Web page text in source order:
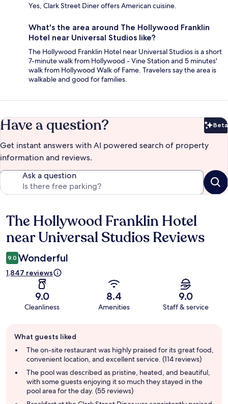
Yes, Clark Street Diner offers American cuisine.
What's the area around The Hollywood Franklin
Hotel near Universal Studios like?
The Hollywood Franklin Hotel near Universal Studios is a short
7-minute walk from Hollywood - Vine Station and 5 minutes'
walk from Hollywood Walk of Fame. Travelers say the area is
walkable and good for families.
Have a question? Beta
Get instant answers with AI powered search of property
information and reviews.
Ask a question
Reviews
The Hollywood Franklin Hotel
near Universal Studios Reviews
9.0 Wonderful
1,847 reviews
9.0
Cleanliness
8.4
Amenities
9.0
Staff & service
review
summary
What guests liked
The on-site restaurant was highly praised for its great food,
convenient location, and excellent service. (114 reviews)
The pool was described as pristine, heated, and beautiful,
with some guests enjoying it so much they stayed in the
pool area for the day. (55 reviews)